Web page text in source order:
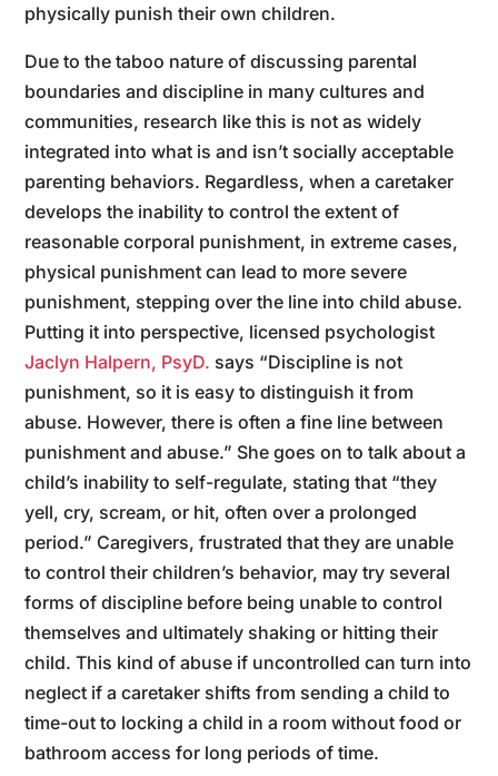
physically punish their own children.
Due to the taboo nature of discussing parental
boundaries and discipline in many cultures and
communities, research like this is not as widely
integrated into what is and isn’t socially acceptable
parenting behaviors. Regardless, when a caretaker
develops the inability to control the extent of
reasonable corporal punishment, in extreme cases,
physical punishment can lead to more severe
punishment, stepping over the line into child abuse.
Putting it into perspective, licensed psychologist
Jaclyn Halpern, PsyD. says “Discipline is not
punishment, so it is easy to distinguish it from
abuse. However, there is often a fine line between
punishment and abuse.” She goes on to talk about a
child’s inability to self-regulate, stating that “they
yell, cry, scream, or hit, often over a prolonged
period.” Caregivers, frustrated that they are unable
to control their children’s behavior, may try several
forms of discipline before being unable to control
themselves and ultimately shaking or hitting their
child. This kind of abuse if uncontrolled can turn into
neglect if a caretaker shifts from sending a child to
time-out to locking a child in a room without food or
bathroom access for long periods of time.